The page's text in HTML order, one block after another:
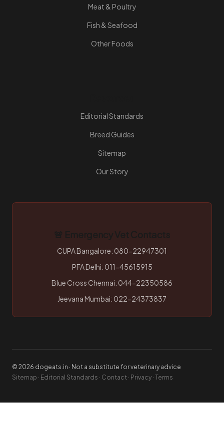
Meat & Poultry
Fish & Seafood
Other Foods
Editorial Standards
Breed Guides
Sitemap
Our Story
🚨 Emergency Vet Contacts
CUPA Bangalore: 080-22947301
PFA Delhi: 011-45615915
Blue Cross Chennai: 044-22350586
Jeevana Mumbai: 022-24373837
© 2026 dogeats.in · Not a substitute for veterinary advice
Sitemap · Editorial Standards · Contact · Privacy · Terms